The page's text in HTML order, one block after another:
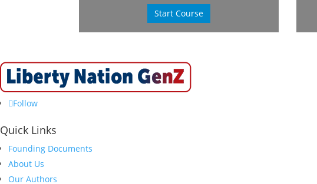
Start Course
Follow
Quick Links
Founding Documents
About Us
Our Authors